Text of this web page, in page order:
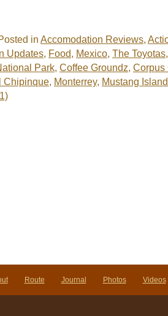
in Accomodation Reviews,
Updates, Food, Mexico, The Toyotas
Park, Coffee Groundz, Corpus
Chipinque, Monterrey, Mustang Island
Route Journal Photos Videos